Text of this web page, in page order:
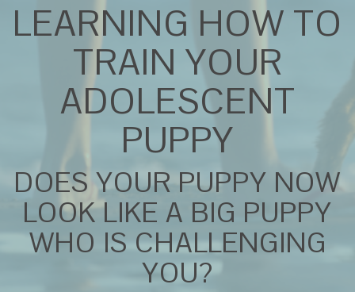
LEARNING HOW TO
TRAIN YOUR
ADOLESCENT
PUPPY
DOES YOUR PUPPY NOW
LOOK LIKE A BIG PUPPY
WHO IS CHALLENGING
YOU?